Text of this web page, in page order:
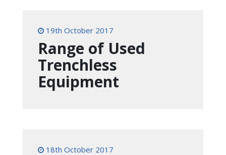
19th October 2017
Range of Used
Trenchless
Equipment
18th October 2017